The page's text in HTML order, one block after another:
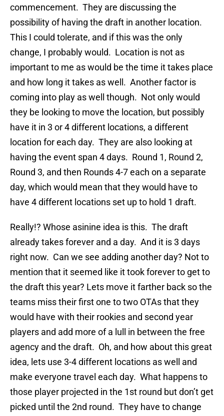
commencement. They are discussing the
possibility of having the draft in another location.
This I could tolerate, and if this was the only
change, I probably would. Location is not as
important to me as would be the time it takes place
and how long it takes as well. Another factor is
coming into play as well though. Not only would
they be looking to move the location, but possibly
have it in 3 or 4 different locations, a different
location for each day. They are also looking at
having the event span 4 days. Round 1, Round 2,
Round 3, and then Rounds 4-7 each on a separate
day, which would mean that they would have to
have 4 different locations set up to hold 1 draft.
Really!? Whose asinine idea is this. The draft
already takes forever and a day. And it is 3 days
right now. Can we see adding another day? Not to
mention that it seemed like it took forever to get to
the draft this year? Lets move it farther back so the
teams miss their first one to two OTAs that they
would have with their rookies and second year
players and add more of a lull in between the free
agency and the draft. Oh, and how about this great
idea, lets use 3-4 different locations as well and
make everyone travel each day. What happens to
those player projected in the 1st round but don’t get
picked until the 2nd round. They have to change